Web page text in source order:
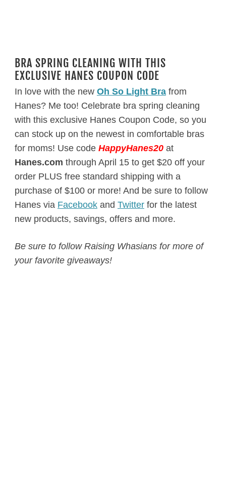
BRA SPRING CLEANING WITH THIS
EXCLUSIVE HANES COUPON CODE
In love with the new Oh So Light Brafrom
Hanes? Me too! Celebrate bra spring cleaning
with this exclusive Hanes Coupon Code, so you
can stock up on the newest in comfortable bras
for moms! Use code HappyHanes20at
Hanes.com through April 15to get $20 off your
order PLUS free standard shipping with a
purchase of $100 or more! And be sure to follow
Hanes via Facebookand Twitterfor the latest
new products, savings, offers and more.
Be sure to follow Raising Whasians for more of
your favorite giveaways!